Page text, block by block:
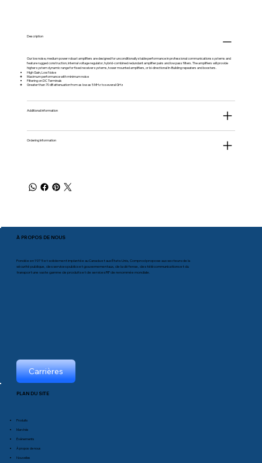
Description
Our low noise, medium power robust amplifiers are designed for unconditionally stable performance in professional communications systems and
feature rugged construction, internal voltage regulator, hybrid-combined redundant amplifier pairs and low pass filters. The amplifiers will provide
higher system dynamic range for fixed receiver systems, tower mounted amplifiers, or bi-directional In-Building repeaters and boosters.
High Gain, Low Noise
Maximum performance with minimum noise
Filtering on DC Terminals
Greater than 70 dB attenuation from as low as 5 MHz to several GHz
Additional information
Ordering Information
À PROPOS DE NOUS
Fondée en 1975 et solidement implantée au Canada et aux États-Unis, Comprod propose aux secteurs de la
sécurité publique, des services publics et gouvernementaux, de la défense, des télécommunications et du
transport une vaste gamme de produits et de services RF de renommée mondiale.
Carrières
PLAN DU SITE
Produits
Marchés
Événements
À propos de nous
Nouvelles